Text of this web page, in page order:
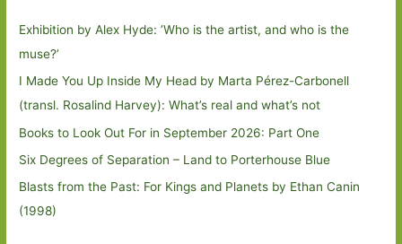
Exhibition by Alex Hyde: ’Who is the artist, and who is the
muse?’
I Made You Up Inside My Head by Marta Pérez-Carbonell
(transl. Rosalind Harvey): What’s real and what’s not
Books to Look Out For in September 2026: Part One
Six Degrees of Separation – Land to Porterhouse Blue
Blasts from the Past: For Kings and Planets by Ethan Canin
(1998)